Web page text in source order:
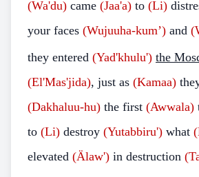
(Wa'du) came (Jaa'a) to (Li)
your faces (Wujuuha-kum’) and
they entered (Yad'khulu') the
(El'Mas'jida), just as (Kamaa)
(Dakhaluu-hu) the first (Awwala)
to (Li) destroy (Yutabbiru') what
elevated (Älaw') in destruction